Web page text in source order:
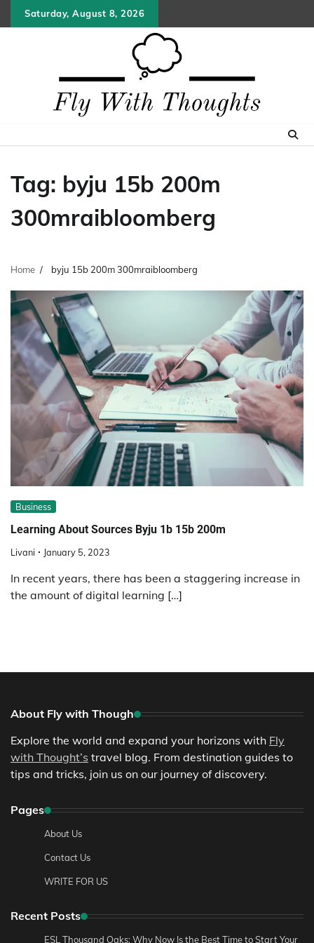
to
Saturday, August 8, 2026
Tag: byju 15b 200m
300mraibloomberg
Home byju 15b 200m 300mraibloomberg
Business
Learning About Sources Byju 1b 15b 200m
Livani January 5, 2023
In recent years, there has been a staggering increase in
the amount of digital learning […]
About Fly with Though
Explore the world and expand your horizons with Fly
with Thought’s travel blog. From destination guides to
tips and tricks, join us on our journey of discovery.
Pages
About Us
Contact Us
WRITE FOR US
Recent Posts
ESL Thousand Oaks: Why Now Is the Best Time to Start Your